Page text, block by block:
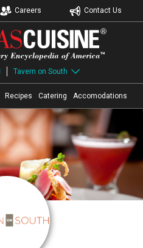
Careers Contact Us
Tavern on South
Recipes Catering Accomodations